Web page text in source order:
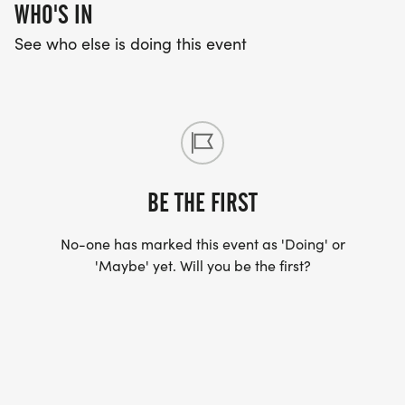
Triangle area.
Coordinator, Kelly Svihovec:
coachkelly@trianglerunsmart.com
WHO'S IN
See who else is doing this event
BE THE FIRST
No-one has marked this event as 'Doing' or
'Maybe' yet. Will you be the first?